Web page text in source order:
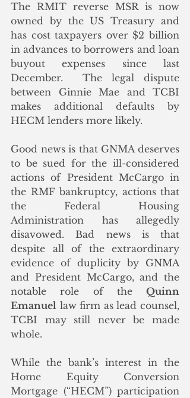
The RMIT reverse MSR is now
owned by the US Treasury and
has cost taxpayers over $2 billion
in advances to borrowers and loan
buyout expenses since last
December.  The legal dispute
between Ginnie Mae and TCBI
makes additional defaults by
HECM lenders more likely.
Good news is that GNMA deserves
to be sued for the ill-considered
actions of President McCargo in
the RMF bankruptcy, actions that
the Federal Housing
Administration has allegedly
disavowed. Bad news is that
despite all of the extraordinary
evidence of duplicity by GNMA
and President McCargo, and the
notable role of the Quinn
Emanuel law firm as lead counsel,
TCBI may still never be made
whole.
While the bank’s interest in the
Home Equity Conversion
Mortgage (“HECM”) participation